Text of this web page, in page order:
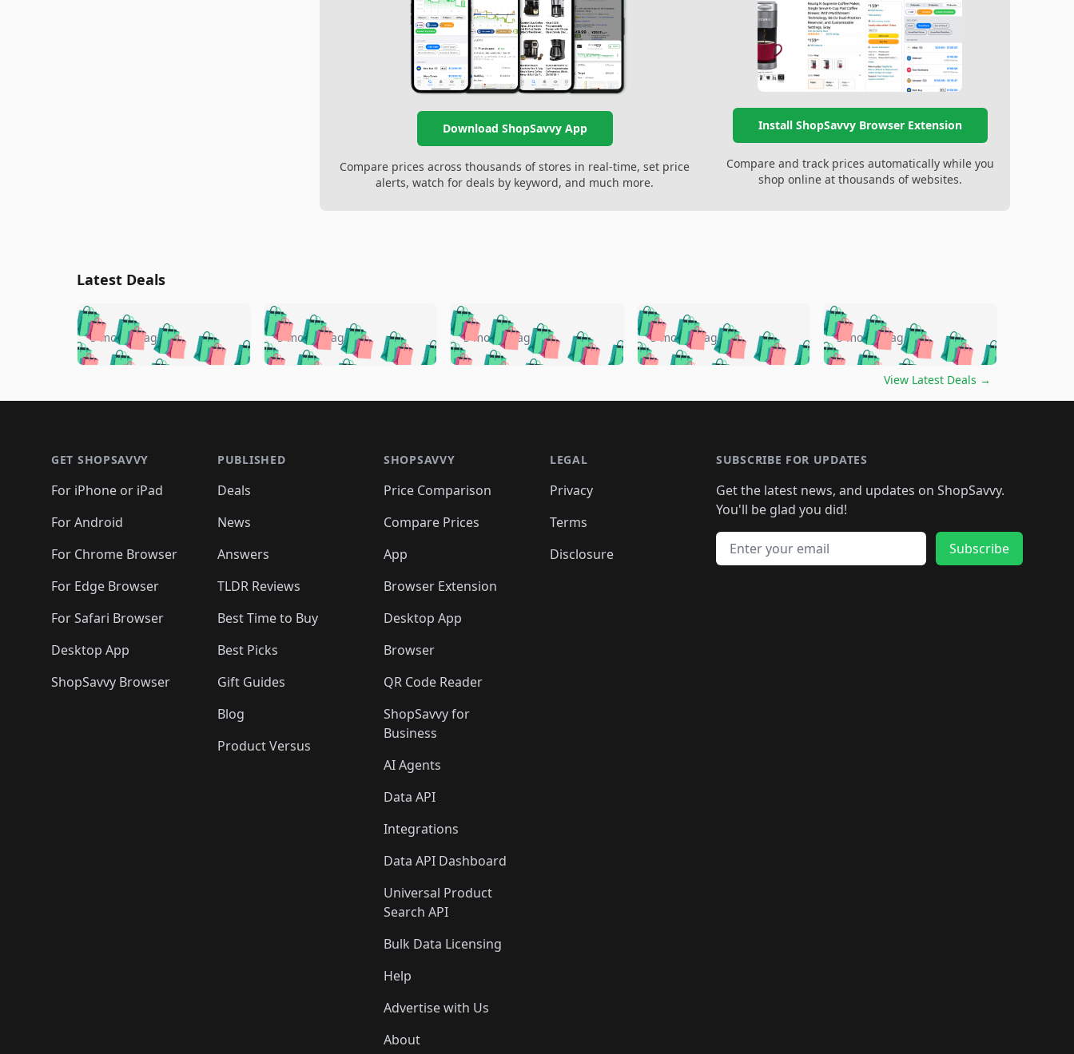
Download ShopSavvy App
Compare prices across thousands of stores in real-time, set price
alerts, watch for deals by keyword, and much more.
Install ShopSavvy Browser Extension
Compare and track prices automatically while you
shop online at thousands of websites.
Latest Deals
🛍️🛍️🛍️🛍️🛍️🛍️🛍️
🛍️🛍️🛍️ 🛍️🛍️🛍️
🛍️🛍️🛍️
🛍️ 🛍️🛍️
🛍️🛍️🛍️🛍️ 🛍️🛍️
🛍️🛍️🛍️ 🛍️🛍️
🛍️🛍️🛍️🛍️ 🛍️🛍️🛍️
5 months ago 🛍️🛍️🛍️🛍️🛍️🛍️🛍️
🛍️🛍️🛍️🛍️ 🛍️🛍️🛍️
🛍️🛍️🛍️
🛍️🛍️🛍️ 🛍️
🛍️🛍️🛍️ 🛍️🛍️🛍️🛍️
🛍️🛍️
🛍️🛍️
🛍️🛍️
🛍️🛍️🛍️
5 months ago 🛍️🛍️🛍️🛍️🛍️🛍️🛍️
🛍️🛍️🛍️🛍️ 🛍️🛍️🛍️
🛍️🛍️🛍️
🛍️🛍️
🛍️🛍️🛍️ 🛍️🛍️
🛍️🛍️🛍️ 🛍️🛍️ 🛍️
🛍️🛍️🛍️ 🛍️🛍️
5 months ago 🛍️🛍️🛍️🛍️🛍️🛍️🛍️
🛍️🛍️🛍️🛍️ 🛍️🛍️🛍️
🛍️🛍️🛍️
🛍️
🛍️🛍️🛍️🛍️🛍️
🛍️
🛍️🛍️🛍️🛍️🛍️
🛍️🛍️ 🛍️🛍️🛍️🛍️
🛍️🛍️
🛍️🛍️🛍️
5 months ago 🛍️🛍️🛍️🛍️🛍️
🛍️🛍️🛍️🛍️🛍️🛍️🛍️
🛍️🛍️🛍️
🛍️🛍️🛍️🛍️🛍️🛍️🛍️
🛍️🛍️🛍️ 🛍️🛍️🛍️🛍️
🛍️🛍️🛍️ 🛍️🛍️🛍️
5 months ago
View Latest Deals →
GET SHOPSAVVY
For iPhone or iPad
For Android
For Chrome Browser
For Edge Browser
For Safari Browser
Desktop App
ShopSavvy Browser
PUBLISHED
Deals
News
Answers
TLDR Reviews
Best Time to Buy
Best Picks
Gift Guides
Blog
Product Versus
SHOPSAVVY
Price Comparison
Compare Prices
App
Browser Extension
Desktop App
Browser
QR Code Reader
ShopSavvy for
Business
AI Agents
Data API
Integrations
Data API Dashboard
Universal Product
Search API
Bulk Data Licensing
Help
Advertise with Us
About
LEGAL
Privacy
Terms
Disclosure
SUBSCRIBE FOR UPDATES
Get the latest news, and updates on ShopSavvy.
You'll be glad you did!
Email address
Subscribe